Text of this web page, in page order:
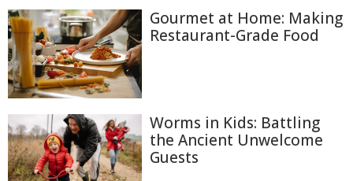
Gourmet at Home: Making
Restaurant-Grade Food
Worms in Kids: Battling
the Ancient Unwelcome
Guests